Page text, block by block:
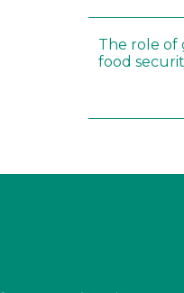
The role of
food